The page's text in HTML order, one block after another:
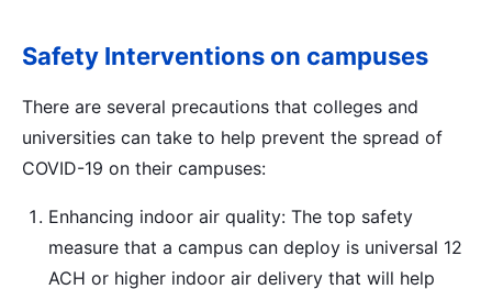
Safety Interventions on campuses
There are several precautions that colleges and
universities can take to help prevent the spread of
COVID-19 on their campuses:
Enhancing indoor air quality: The top safety
measure that a campus can deploy is universal 12
ACH or higher indoor air delivery that will help